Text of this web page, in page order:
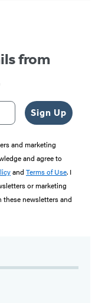
from
Sign Up
and marketing
and agree to
and Terms of Use. I
or marketing
newsletters and